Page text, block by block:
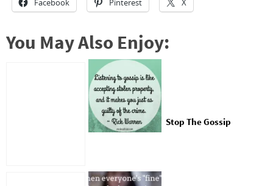
You May Also Enjoy:
Stop The Gossip